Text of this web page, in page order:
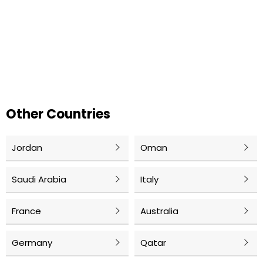
Other Countries
Jordan Oman
Saudi Arabia Italy
France Australia
Germany Qatar